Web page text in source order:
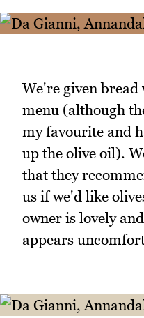
We're given bread
menu (although
my favourite and
up the olive oil).
that they
us if we'd like
owner is lovely
appears